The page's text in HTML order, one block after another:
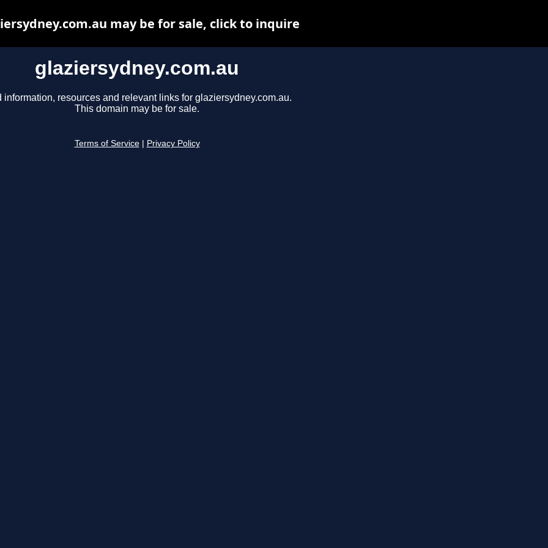
glaziersydney.com.au
information, resources and relevant links for glaziersydney.com.au.
This domain may be for sale.
Terms of Service Privacy Policy
may be for sale, click to inquire